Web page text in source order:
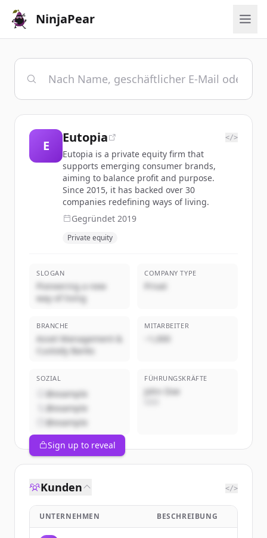
NinjaPear
E
Eutopia </>
Eutopia is a private equity firm that
supports emerging consumer brands,
aiming to balance profit and purpose.
Since 2015, it has backed over 30
companies redefining ways of living.
Gegründet 2019
Private equity
SLOGAN
Pioneering a new
way of living
COMPANY TYPE
Privat
BRANCHE
Asset Management &
Custody Banks
MITARBEITER
~1,000
SOZIAL
@example
@example
@example
FÜHRUNGSKRÄFTE
John Doe
Sign up to reveal
Kunden </>
UNTERNEHMEN BESCHREIBUNG